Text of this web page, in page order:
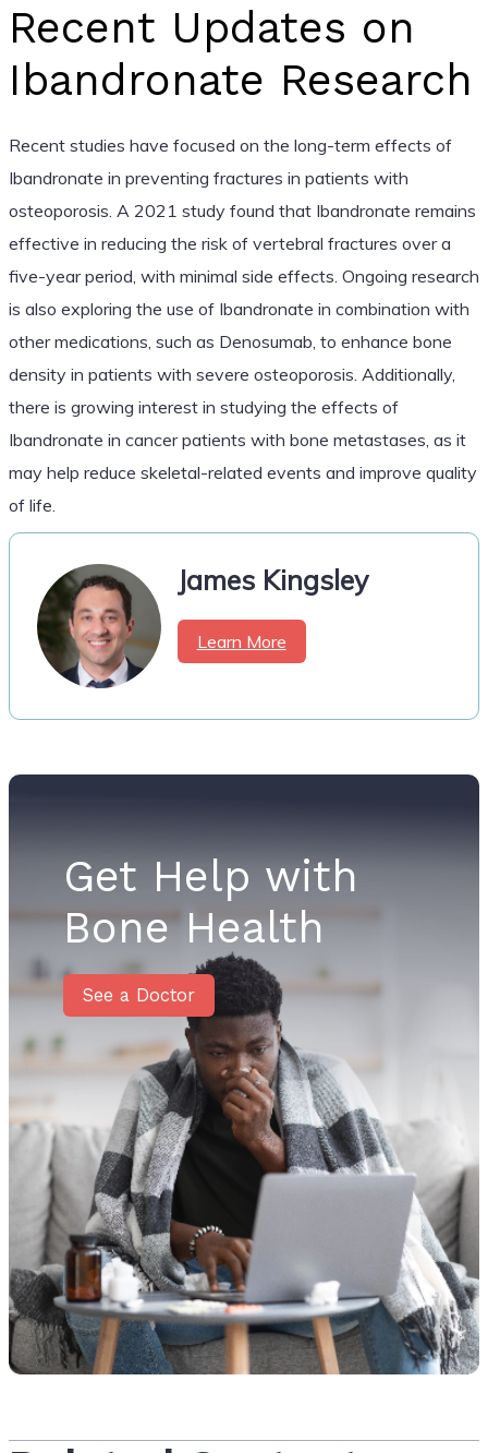
Recent Updates on
Ibandronate Research
Recent studies have focused on the long-term effects of
Ibandronate in preventing fractures in patients with
osteoporosis. A 2021 study found that Ibandronate remains
effective in reducing the risk of vertebral fractures over a
five-year period, with minimal side effects. Ongoing research
is also exploring the use of Ibandronate in combination with
other medications, such as Denosumab, to enhance bone
density in patients with severe osteoporosis. Additionally,
there is growing interest in studying the effects of
Ibandronate in cancer patients with bone metastases, as it
may help reduce skeletal-related events and improve quality
of life.
James Kingsley
Learn More
Get Help with
Bone Health
See a Doctor